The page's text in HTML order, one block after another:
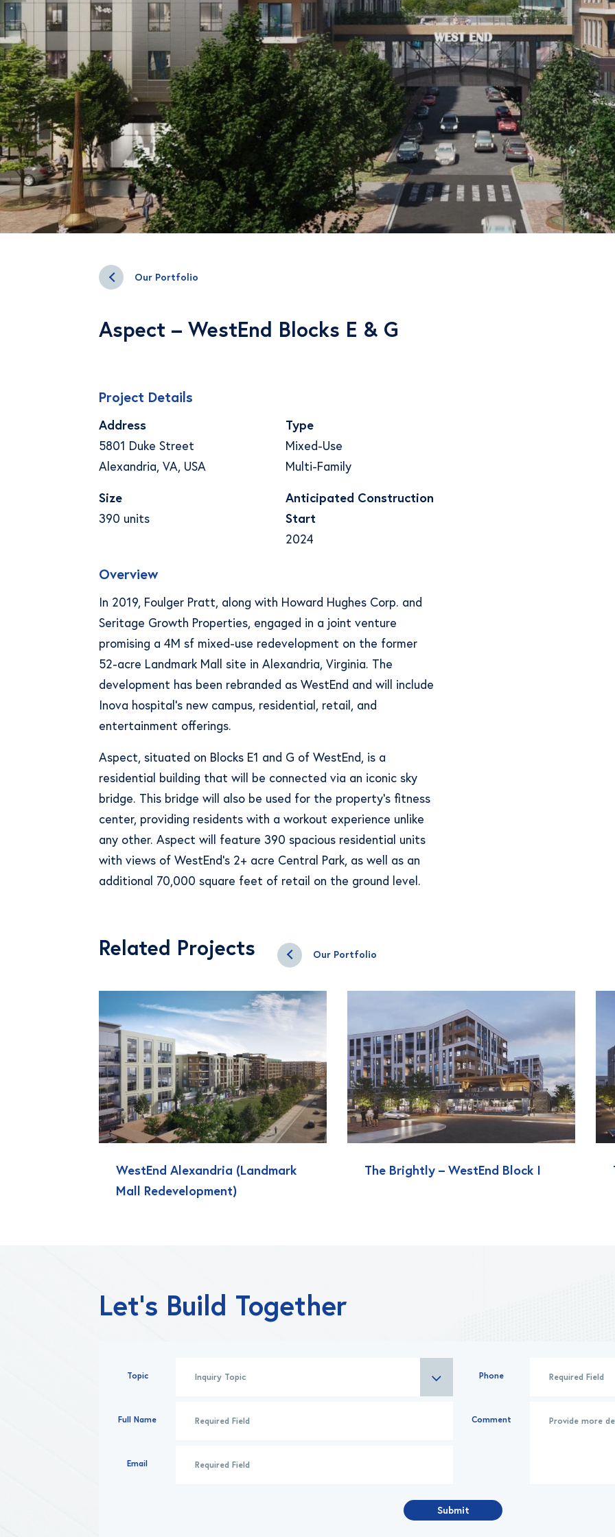
Our Portfolio
Aspect – WestEnd Blocks E & G
Project Details
Address
5801 Duke Street
Alexandria, VA, USA
Type
Mixed-Use
Multi-Family
Size
390 units
Anticipated Construction
Start
2024
Overview
In 2019, Foulger Pratt, along with Howard Hughes Corp. and
Seritage Growth Properties, engaged in a joint venture
promising a 4M sf mixed-use redevelopment on the former
52-acre Landmark Mall site in Alexandria, Virginia. The
development has been rebranded as WestEnd and will include
Inova hospital’s new campus, residential, retail, and
entertainment offerings.
Aspect, situated on Blocks E1 and G of WestEnd, is a
residential building that will be connected via an iconic sky
bridge. This bridge will also be used for the property’s fitness
center, providing residents with a workout experience unlike
any other. Aspect will feature 390 spacious residential units
with views of WestEnd’s 2+ acre Central Park, as well as an
additional 70,000 square feet of retail on the ground level.
Related Projects Our Portfolio
WestEnd Alexandria (Landmark
Mall Redevelopment)
The Brightly – WestEnd Block I
Let’s Build Together
Topic
Full Name
Email
Phone
Comment